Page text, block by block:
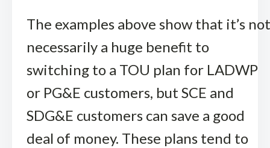
The examples above show that it’s not
necessarily a huge benefit to
switching to a TOU plan for LADWP
or PG&E customers, but SCE and
SDG&E customers can save a good
deal of money. These plans tend to